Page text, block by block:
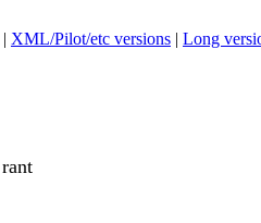
| XML/Pilot/etc versions | Long